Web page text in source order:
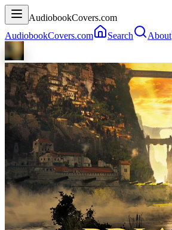
AudiobookCovers.com
AudiobookCovers.com
Search About